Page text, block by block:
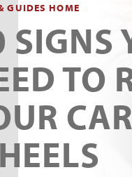
GUIDES HOME
SIGNS
TO